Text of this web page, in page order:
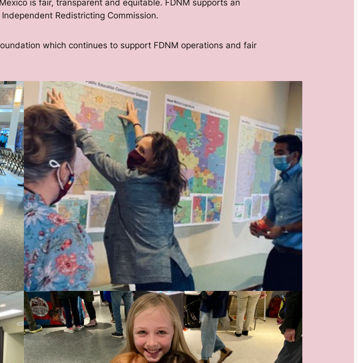
is fair, transparent and equitable. FDNM supports an
Redistricting Commission.
which continues to support FDNM operations and fair